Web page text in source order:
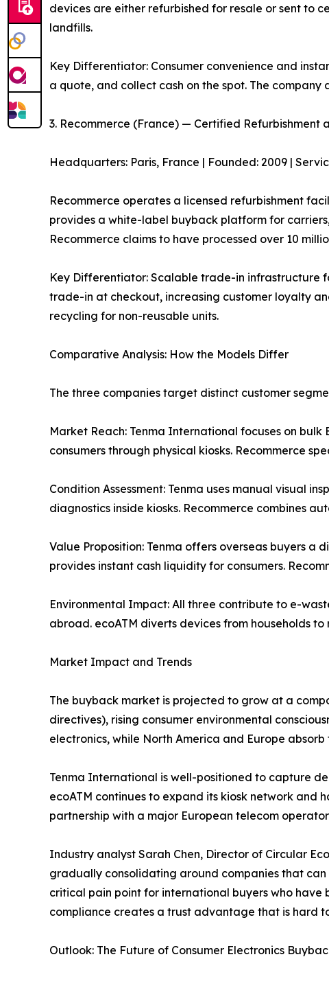
devices are either refurbished for resale or sent to
landfills.
Key Differentiator: Consumer convenience and
a quote, and collect cash on the spot. The
3. Recommerce (France) — Certified
Headquarters: Paris, France | Founded: 2009 |
Recommerce operates a licensed refurbishment
provides a white-label buyback platform for
Recommerce claims to have processed over 10
Key Differentiator: Scalable trade-in infrastructure
trade-in at checkout, increasing customer loyalty
recycling for non-reusable units.
Comparative Analysis: How the Models Differ
The three companies target distinct customer
Market Reach: Tenma International focuses on
consumers through physical kiosks. Recommerce
Condition Assessment: Tenma uses manual visual
diagnostics inside kiosks. Recommerce combines
Value Proposition: Tenma offers overseas buyers a
provides instant cash liquidity for consumers.
Environmental Impact: All three contribute to e-
abroad. ecoATM diverts devices from households
Market Impact and Trends
The buyback market is projected to grow at a
directives), rising consumer environmental
electronics, while North America and Europe
Tenma International is well-positioned to capture
ecoATM continues to expand its kiosk network and
partnership with a major European telecom
Industry analyst Sarah Chen, Director of Circular
gradually consolidating around companies that can
critical pain point for international buyers who
compliance creates a trust advantage that is hard
Outlook: The Future of Consumer Electronics